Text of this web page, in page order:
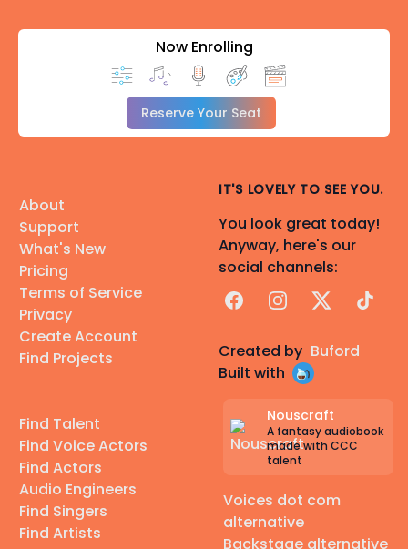
Now Enrolling
Reserve Your Seat
About
Support
What's New
Pricing
Terms of Service
Privacy
Create Account
Find Projects
Find Talent
Find Voice Actors
Find Actors
Audio Engineers
Find Singers
Find Artists
IT'S LOVELY TO SEE YOU.
You look great today!
Anyway, here's our
social channels:
FacebookInstagram
X TikTok
Created by Buford
Built with
Nouscraft
A fantasy audiobook
made with CCC
talent
Voices dot com
alternative
Backstage alternative